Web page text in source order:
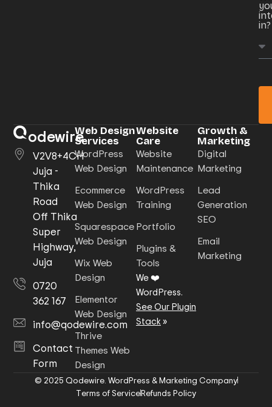
in?
odewire
V2V8+4CH
Juja -
Thika
Road
Off Thika
Super
Highway,
Juja
0720
362 167
info@qodewire.com
Contact
Form
Web Design
Services
WordPress
Web Design
Ecommerce
Web Design
Squarespace
Web Design
Wix Web
Design
Elementor
Web Design
Thrive
Themes Web
Design
Website
Care
Website
Maintenance
WordPress
Training
Portfolio
Plugins &
Tools
We ❤️
WordPress.
See Our Plugin
Stack»
Growth &
Marketing
Digital
Marketing
Lead
Generation
SEO
Email
Marketing
© 2025 Qodewire. WordPress & Marketing Company
Terms of ServiceRefunds Policy